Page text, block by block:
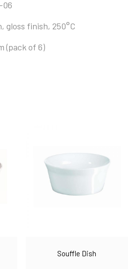
06
gloss finish, 250°C
(pack of 6)
Souffle Dish